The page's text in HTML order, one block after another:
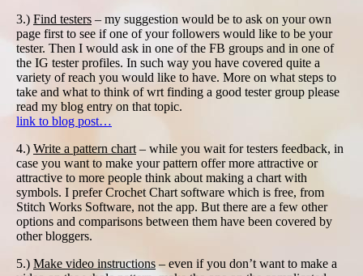
3.) Find testers – my suggestion would be to ask on your own
page first to see if one of your followers would like to be your
tester. Then I would ask in one of the FB groups and in one of
the IG tester profiles. In such way you have covered quite a
variety of reach you would like to have. More on what steps to
take and what to think of wrt finding a good tester group please
read my blog entry on that topic.
link to blog post…
4.) Write a pattern chart – while you wait for testers feedback, in
case you want to make your pattern offer more attractive or
attractive to more people think about making a chart with
symbols. I prefer Crochet Chart software which is free, from
Stitch Works Software, not the app. But there are a few other
options and comparisons between them have been covered by
other bloggers.
5.) Make video instructions– even if you don’t want to make a